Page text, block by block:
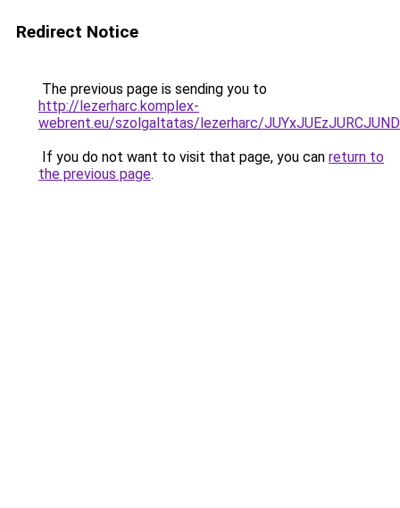
Redirect Notice
The previous page is sending you to
http://lezerharc.komplex-
webrent.eu/szolgaltatas/lezerharc/
If you do not want to visit that page, you can return to
the previous page.